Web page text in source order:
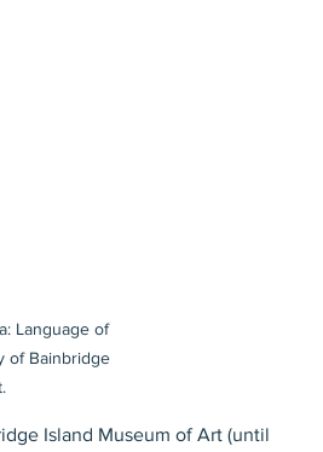
Language of
of Bainbridge
Island Museum of Art (until